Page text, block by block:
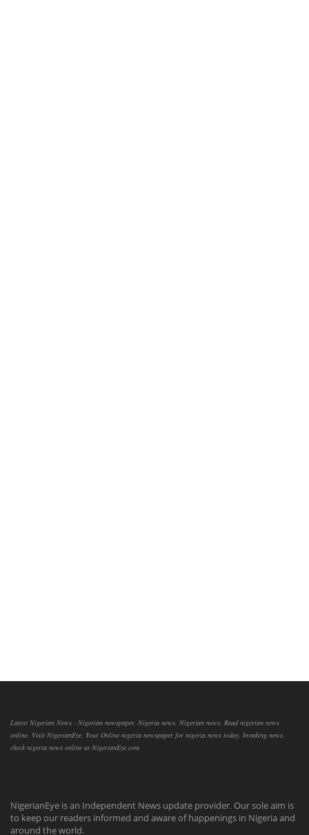
Latest Nigerian News - Nigerian newspaper, Nigeria news, Nigerian news, Read nigerian news
online, Visit NigerianEye, Your Online nigeria newspaper for nigeria news today, breaking news,
check nigeria news online at NigerianEye.com
NigerianEye is an Independent News update provider. Our sole aim is
to keep our readers informed and aware of happenings in Nigeria and
around the world.